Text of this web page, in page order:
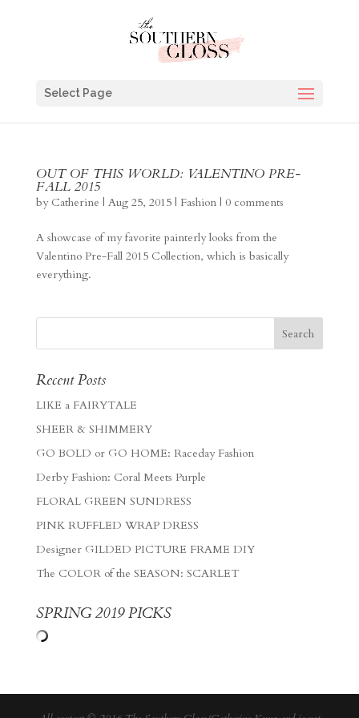
Select Page
OUT OF THIS WORLD: VALENTINO PRE-
FALL 2015
by Catherine | Aug 25, 2015| Fashion| 0 comments
A showcase of my favorite painterly looks from the
Valentino Pre-Fall 2015 Collection, which is basically
everything.
Recent Posts
LIKE a FAIRYTALE
SHEER & SHIMMERY
GO BOLD or GO HOME: Raceday Fashion
Derby Fashion: Coral Meets Purple
FLORAL GREEN SUNDRESS
PINK RUFFLED WRAP DRESS
Designer GILDED PICTURE FRAME DIY
The COLOR of the SEASON: SCARLET
SPRING 2019 PICKS